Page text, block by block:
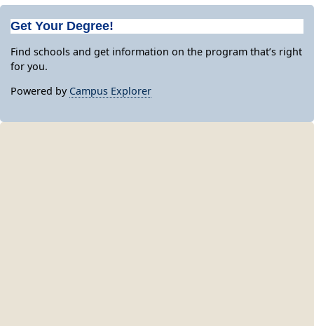
Get Your Degree!
Find schools and get information on the program that’s right
for you.
Powered by Campus Explorer